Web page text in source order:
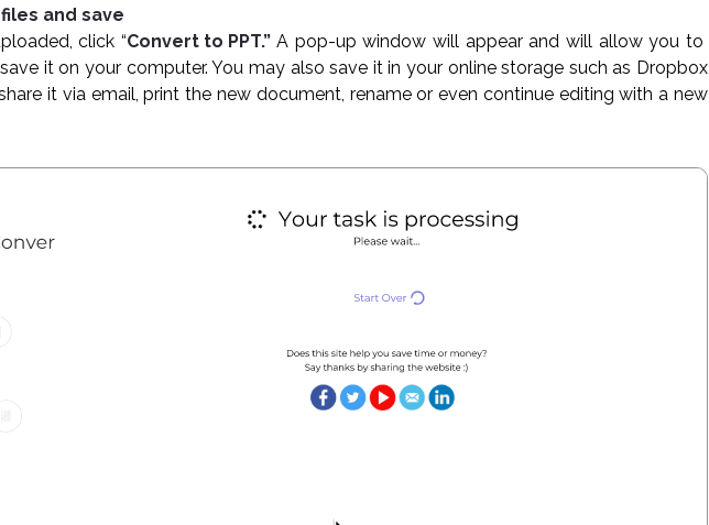
and save
click “Convert to PPT.” A pop-up window will appear and will allow you to
it on your computer. You may also save it in your online storage such as Dropbox
it via email, print the new document, rename or even continue editing with a new